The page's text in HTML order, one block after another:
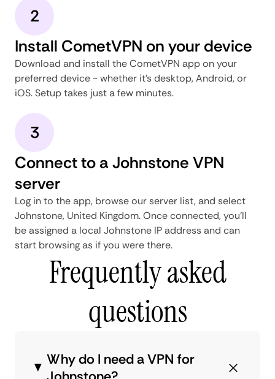
2
Install CometVPN on your device
Download and install the CometVPN app on your
preferred device - whether it's desktop, Android, or
iOS. Setup takes just a few minutes.
3
Connect to a Johnstone VPN
server
Log in to the app, browse our server list, and select
Johnstone, United Kingdom. Once connected, you'll
be assigned a local Johnstone IP address and can
start browsing as if you were there.
Frequently asked
questions
Why do I need a VPN for